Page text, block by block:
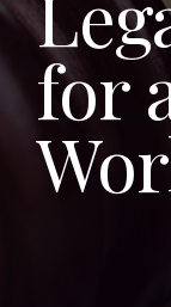
for